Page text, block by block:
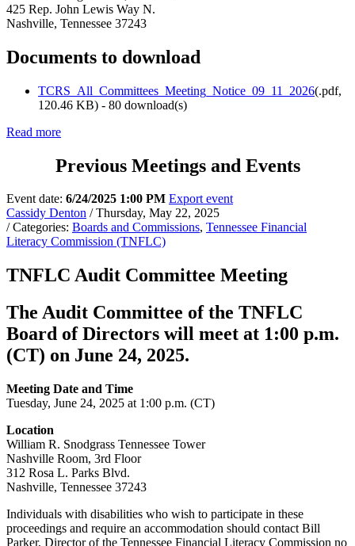
425 Rep. John Lewis Way N.
Nashville, Tennessee 37243
Documents to download
TCRS_All_Committees_Meeting_Notice_09_11_2026(.pdf,
120.46 KB) - 80 download(s)
Read more
Previous Meetings and Events
Event date: 6/24/2025 1:00 PM Export event
Cassidy Denton / Thursday, May 22, 2025
/ Categories: Boards and Commissions, Tennessee Financial
Literacy Commission (TNFLC)
TNFLC Audit Committee Meeting
The Audit Committee of the TNFLC
Board of Directors will meet at 1:00 p.m.
(CT) on June 24, 2025.
Meeting Date and Time
Tuesday, June 24, 2025 at 1:00 p.m. (CT)
Location
William R. Snodgrass Tennessee Tower
Nashville Room, 3rd Floor
312 Rosa L. Parks Blvd.
Nashville, Tennessee 37243
Individuals with disabilities who wish to participate in these
proceedings and require an accommodation should contact Bill
Parker, Director of the Tennessee Financial Literacy Commission no